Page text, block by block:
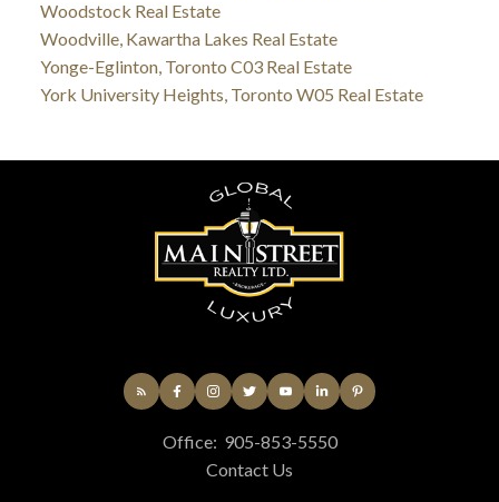
Woodstock Real Estate
Woodville, Kawartha Lakes Real Estate
Yonge-Eglinton, Toronto C03 Real Estate
York University Heights, Toronto W05 Real Estate
Office: 905-853-5550
Contact Us